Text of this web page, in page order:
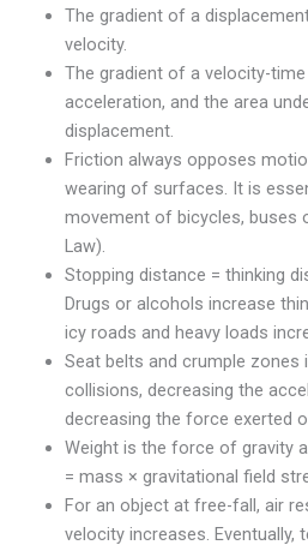
The gradient of a
velocity.
The gradient of a velocity-
acceleration, and the area
displacement.
Friction always opposes
wearing of surfaces. It is
movement of bicycles, buses
Law).
Stopping distance = thinking
Drugs or alcohols increase
icy roads and heavy loads
Seat belts and crumple
collisions, decreasing the
decreasing the force exerted
Weight is the force of gravity
= mass × gravitational field
For an object at free-fall, air
velocity increases.